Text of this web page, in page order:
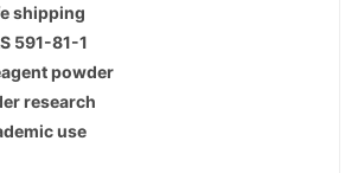
shipping
591-81-1
powder
research
use